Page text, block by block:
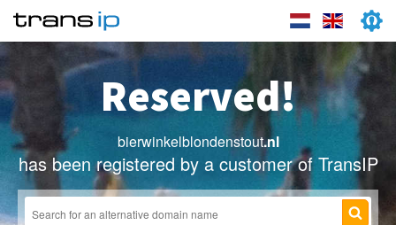
Reserved!
bierwinkelblondenstout.nl
has been registered by a customer of TransIP